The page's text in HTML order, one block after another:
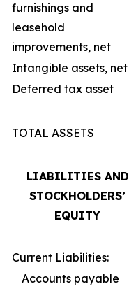
furnishings and
leasehold
improvements, net
Intangible assets, net
Deferred tax asset
TOTAL ASSETS
LIABILITIES AND
STOCKHOLDERS’
EQUITY
Current Liabilities:
Accounts payable